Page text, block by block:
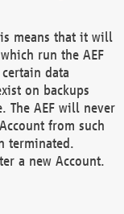
means that it will
run the AEF
data
on backups
The AEF will never
from such
terminated.
a new Account.